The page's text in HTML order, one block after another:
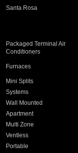
Santa Rosa
Packaged Terminal Air
Conditioners
Furnaces
Mini Splits
Systems
Wall Mounted
Apartment
Multi Zone
Ventless
Portable